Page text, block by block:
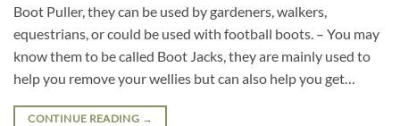
Boot Puller, they can be used by gardeners, walkers,
equestrians, or could be used with football boots. – You may
know them to be called Boot Jacks, they are mainly used to
help you remove your wellies but can also help you get…
CONTINUE READING →